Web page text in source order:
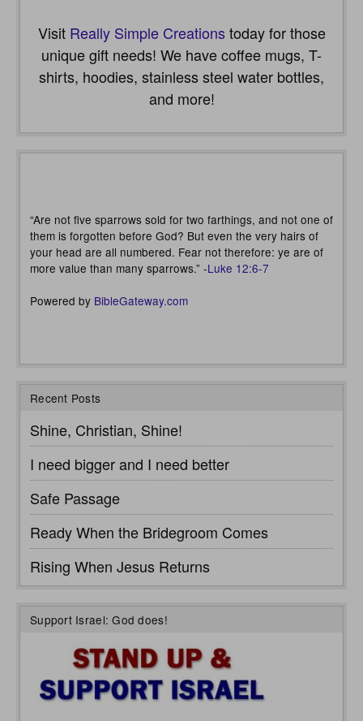
Visit Really Simple Creationstoday for those
unique gift needs! We have coffee mugs, T-
shirts, hoodies, stainless steel water bottles,
and more!
“Are not five sparrows sold for two farthings, and not one of
them is forgotten before God? But even the very hairs of
your head are all numbered. Fear not therefore: ye are of
more value than many sparrows.” -Luke 12:6-7
Powered by BibleGateway.com
Recent Posts
Shine, Christian, Shine!
I need bigger and I need better
Safe Passage
Ready When the Bridegroom Comes
Rising When Jesus Returns
Support Israel: God does!